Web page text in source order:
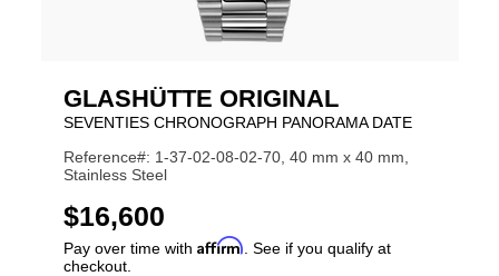
GLASHÜTTE ORIGINAL
SEVENTIES CHRONOGRAPH PANORAMA DATE
Reference#: 1-37-02-08-02-70, 40 mm x 40 mm,
Stainless Steel
USD
$16,600
Pay over time with Affirm . See if you qualify at
checkout.